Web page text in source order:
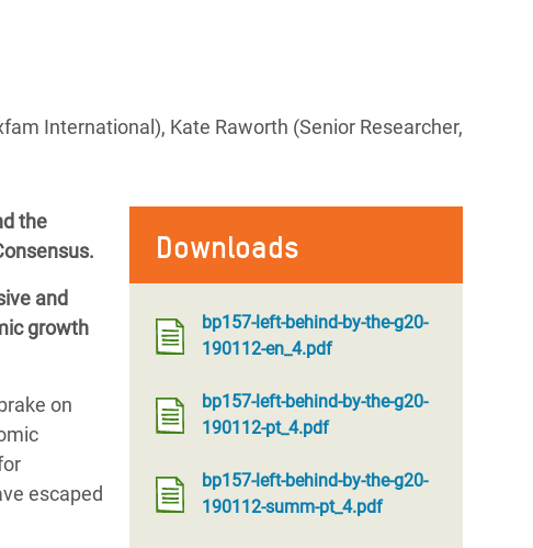
International), Kate Raworth (Senior Researcher,
Downloads
bp157-left-behind-by-the-g20-
190112-en_4.pdf
bp157-left-behind-by-the-g20-
190112-pt_4.pdf
bp157-left-behind-by-the-g20-
190112-summ-pt_4.pdf
the
and
growth
on
escaped